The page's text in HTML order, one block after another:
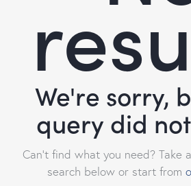
We're sorry,
query did
Can't find what you need? Take
search below or start from